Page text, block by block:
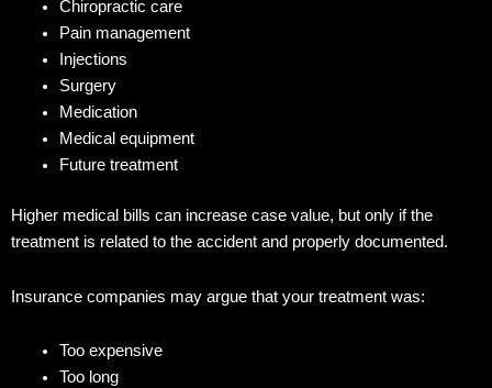
Chiropractic care
Pain management
Injections
Surgery
Medication
Medical equipment
Future treatment
Higher medical bills can increase case value, but only if the
treatment is related to the accident and properly documented.
Insurance companies may argue that your treatment was:
Too expensive
Too long